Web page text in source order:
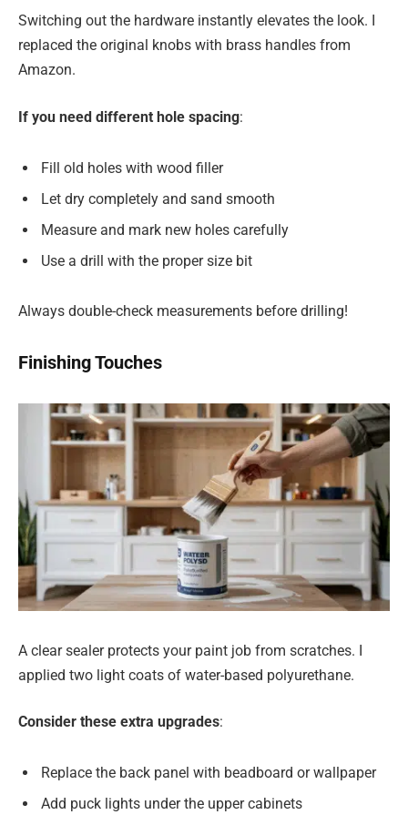
Switching out the hardware instantly elevates the look. I
replaced the original knobs with brass handles from
Amazon.
If you need different hole spacing:
Fill old holes with wood filler
Let dry completely and sand smooth
Measure and mark new holes carefully
Use a drill with the proper size bit
Always double-check measurements before drilling!
Finishing Touches
A clear sealer protects your paint job from scratches. I
applied two light coats of water-based polyurethane.
Consider these extra upgrades:
Replace the back panel with beadboard or wallpaper
Add puck lights under the upper cabinets